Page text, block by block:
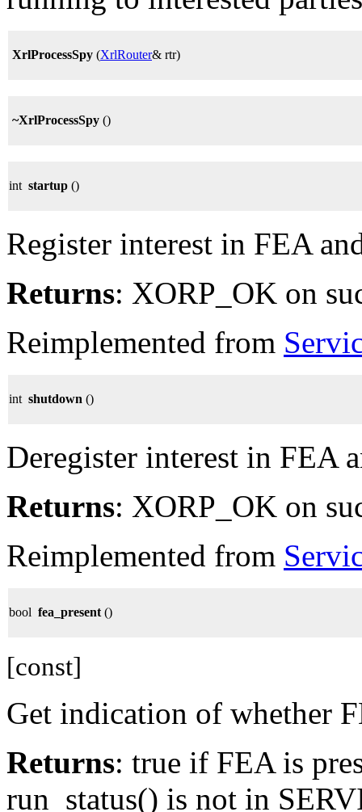
XrlProcessSpy (XrlRouter& rtr)
~XrlProcessSpy ()
int startup ()
Register interest in FEA
Returns: XORP_OK on
Reimplemented from
int shutdown ()
Deregister interest in FEA
Returns: XORP_OK on
Reimplemented from
bool fea_present()
[const]
Get indication of whether
Returns: true if FEA is
run_status() is not in